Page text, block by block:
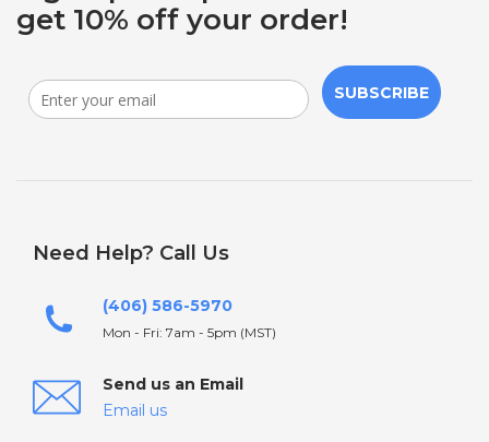
get 10% off your order!
SUBSCRIBE
Need Help? Call Us
(406) 586-5970
Mon - Fri: 7am - 5pm (MST)
Send us an Email
Email us